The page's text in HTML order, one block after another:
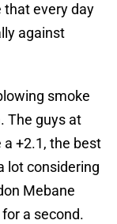
that every day
against
smoke
The guys at
a +2.1, the best
lot considering
Mebane
a second.